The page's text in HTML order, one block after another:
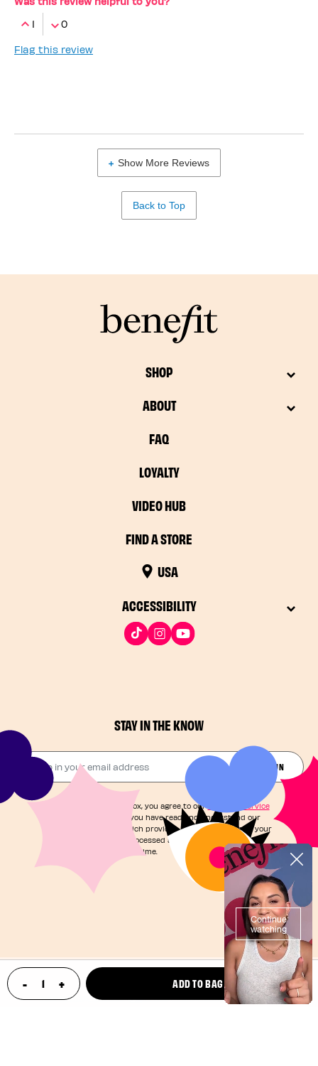
- update product quantity
+ ADD TO BAG
1
0
Flag this review
Show More Reviews
Back to Top
SHOP
ABOUT
FAQ
LOYALTY
VIDEO HUB
FIND A STORE
USA
ACCESSIBILITY
STAY IN THE KNOW
Drop in your email address​ JOIN THE FUN
By checking this box, you agree to our
Terms of Service
and acknowledge you have read and understand our
, which provides information on how your
personal data is processed and your rights. You can
unsubscribe at any time.
Your Privacy Choices Terms & Conditions